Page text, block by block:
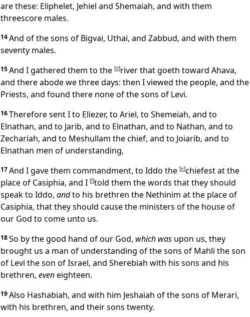
are these: Eliphelet, Jehiel and Shemaiah, and with them
threescore males.
14And of the sons of Bigvai, Uthai, and Zabbud, and with them
seventy males.
15And I gathered them to the [d]river that goeth toward Ahava,
and there abode we three days: then I viewed the people, and the
Priests, and found there none of the sons of Levi.
16Therefore sent I to Eliezer, to Ariel, to Shemeiah, and to
Elnathan, and to Jarib, and to Elnathan, and to Nathan, and to
Zechariah, and to Meshullam the chief, and to Joiarib, and to
Elnathan men of understanding,
17And I gave them commandment, to Iddo the [e]chiefest at the
place of Casiphia, and I [f]told them the words that they should
speak to Iddo, andto his brethren the Nethinim at the place of
Casiphia, that they should cause the ministers of the house of
our God to come unto us.
18So by the good hand of our God, which was upon us, they
brought us a man of understanding of the sons of Mahli the son
of Levi the son of Israel, and Sherebiah with his sons and his
brethren, eveneighteen.
19Also Hashabiah, and with him Jeshaiah of the sons of Merari,
with his brethren, and their sons twenty.